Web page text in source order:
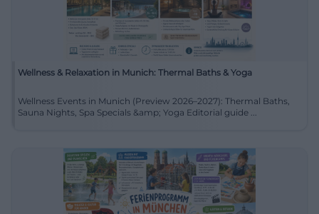
Wellness & Relaxation in Munich: Thermal Baths & Yoga
Wellness Events in Munich (Preview 2026–2027): Thermal Baths,
Sauna Nights, Spa Specials &amp; Yoga Editorial guide ...